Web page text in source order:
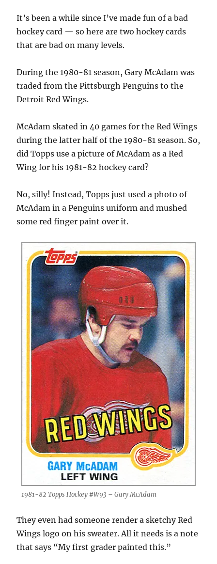
It’s been a while since I’ve made fun of a bad
hockey card — so here are two hockey cards
that are bad on many levels.
During the 1980-81 season, Gary McAdam was
traded from the Pittsburgh Penguins to the
Detroit Red Wings.
McAdam skated in 40 games for the Red Wings
during the latter half of the 1980-81 season. So,
did Topps use a picture of McAdam as a Red
Wing for his 1981-82 hockey card?
No, silly! Instead, Topps just used a photo of
McAdam in a Penguins uniform and mushed
some red finger paint over it.
1981-82 Topps Hockey #W93 – Gary McAdam
They even had someone render a sketchy Red
Wings logo on his sweater. All it needs is a note
that says “My first grader painted this.”